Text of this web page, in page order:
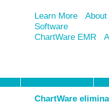
Learn More
Software
ChartWare EMR
ChartWare